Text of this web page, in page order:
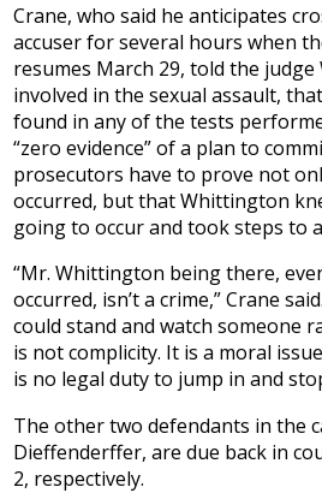
Crane, who said he anticipates
accuser for several hours when
resumes March 29, told the
involved in the sexual assault,
found in any of the tests
“zero evidence” of a plan to
prosecutors have to prove not
occurred, but that Whittington
going to occur and took steps to
“Mr. Whittington being there,
occurred, isn’t a crime,” Crane
could stand and watch someone
is not complicity. It is a moral
is no legal duty to jump in and
The other two defendants in the
Dieffenderffer, are due back in
2, respectively.